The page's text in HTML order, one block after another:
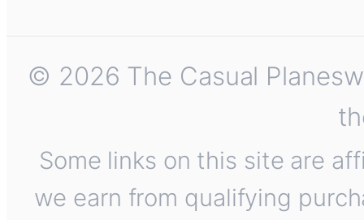
© 2026 The Casual
Some links on this site are
we earn from qualifying